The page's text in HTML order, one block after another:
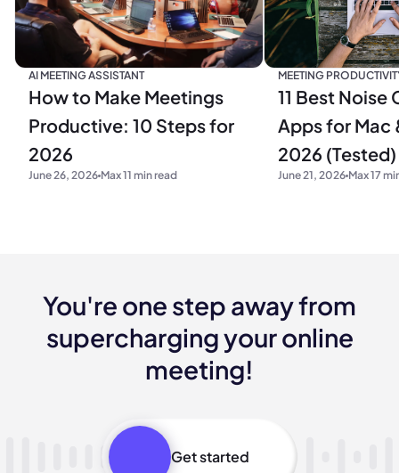
AI MEETING ASSISTANT
How to Make Meetings
Productive: 10 Steps for
2026
June 26, 2026 Max 11 min read
MEETING
11 Best Noise
Apps for Mac
2026 (Tested)
June 21, 2026 Max 17
You're one step away from
supercharging your online
meeting!
Get started